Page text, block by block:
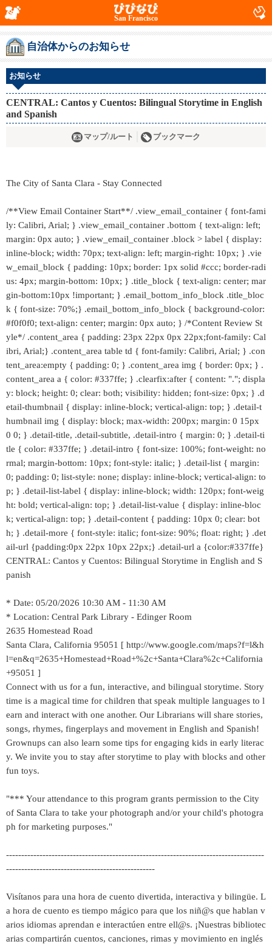
San Francisco
自治体からのお知らせ
お知らせ
CENTRAL: Cantos y Cuentos: Bilingual Storytime in English
and Spanish
マップ/ルート ブックマーク
The City of Santa Clara - Stay Connected
/**View Email Container Start**/ .view_email_container { font-fami
ly: Calibri, Arial; } .view_email_container .bottom { text-align: left;
margin: 0px auto; } .view_email_container .block > label { display:
inline-block; width: 70px; text-align: left; margin-right: 10px; } .vie
w_email_block { padding: 10px; border: 1px solid #ccc; border-radi
us: 4px; margin-bottom: 10px; } .title_block { text-align: center; mar
gin-bottom:10px !important; } .email_bottom_info_block .title_bloc
k { font-size: 70%;} .email_bottom_info_block { background-color:
#f0f0f0; text-align: center; margin: 0px auto; } /*Content Review St
yle*/ .content_area { padding: 23px 22px 0px 22px;font-family: Cal
ibri, Arial;} .content_area table td { font-family: Calibri, Arial; } .con
tent_area:empty { padding: 0; } .content_area img { border: 0px; } .
content_area a { color: #337ffe; } .clearfix:after { content: "."; displa
y: block; height: 0; clear: both; visibility: hidden; font-size: 0px; } .d
etail-thumbnail { display: inline-block; vertical-align: top; } .detail-t
humbnail img { display: block; max-width: 200px; margin: 0 15px
0 0; } .detail-title, .detail-subtitle, .detail-intro { margin: 0; } .detail-ti
tle { color: #337ffe; } .detail-intro { font-size: 100%; font-weight: no
rmal; margin-bottom: 10px; font-style: italic; } .detail-list { margin:
0; padding: 0; list-style: none; display: inline-block; vertical-align: to
p; } .detail-list-label { display: inline-block; width: 120px; font-weig
ht: bold; vertical-align: top; } .detail-list-value { display: inline-bloc
k; vertical-align: top; } .detail-content { padding: 10px 0; clear: bot
h; } .detail-more { font-style: italic; font-size: 90%; float: right; } .det
ail-url {padding:0px 22px 10px 22px;} .detail-url a {color:#337ffe}
CENTRAL: Cantos y Cuentos: Bilingual Storytime in English and S
panish
* Date: 05/20/2026 10:30 AM - 11:30 AM
* Location: Central Park Library - Edinger Room
2635 Homestead Road
Santa Clara, California 95051 [ http://www.google.com/maps?f=l&h
l=en&q=2635+Homestead+Road+%2c+Santa+Clara%2c+California
+95051 ]
Connect with us for a fun, interactive, and bilingual storytime. Story
time is a magical time for children that speak multiple languages to l
earn and interact with one another. Our Librarians will share stories,
songs, rhymes, fingerplays and movement in English and Spanish!
Grownups can also learn some tips for engaging kids in early literac
y. We invite you to stay after storytime to play with blocks and other
fun toys.
"*** Your attendance to this program grants permission to the City
of Santa Clara to take your photograph and/or your child's photogra
ph for marketing purposes."
-------------------------------------------------------------------------------------
-------------------------------------------------
Visítanos para una hora de cuento divertida, interactiva y bilingüe. L
a hora de cuento es tiempo mágico para que los niñ@s que hablan v
arios idiomas aprendan e interactúen entre ell@s. ¡Nuestras bibliotec
arias compartirán cuentos, canciones, rimas y movimiento en inglés